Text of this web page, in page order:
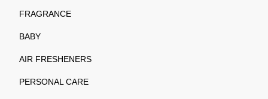
FRAGRANCE
BABY
AIR FRESHENERS
PERSONAL CARE